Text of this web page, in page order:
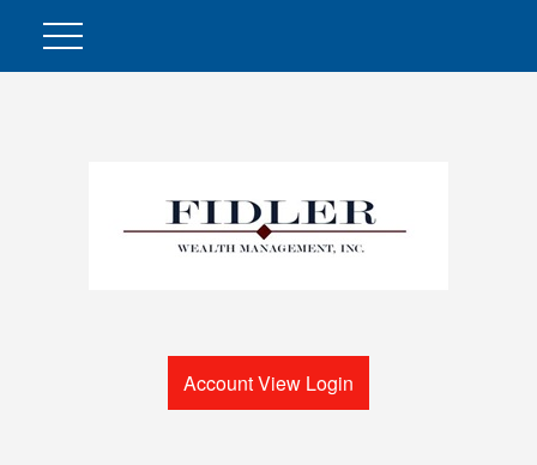
Account View Login